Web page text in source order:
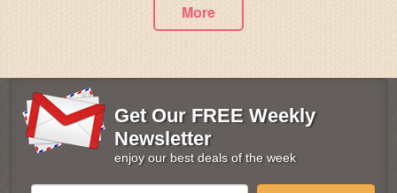
More
Get Our FREE Weekly
Newsletter
enjoy our best deals of the week